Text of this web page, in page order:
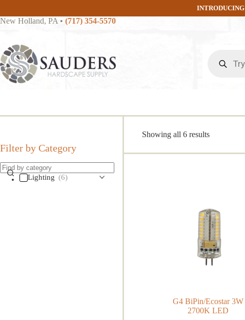
content
INTRODUCING
New Holland, PA • (717) 354-5570
search
Showing all 6 resultsSorted
popularity
G4 BiPin/Ecostar 3W
2700K LED
Filter by Category
Lighting (6)